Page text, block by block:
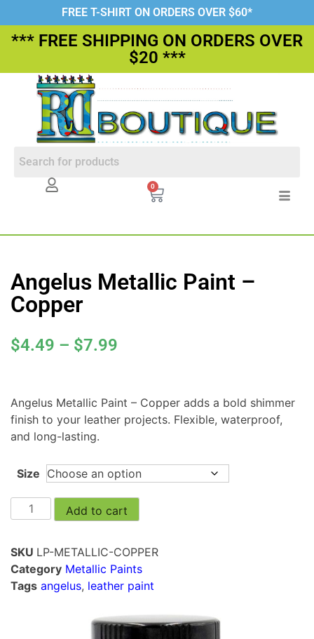
FREE T-SHIRT ON ORDERS OVER $60*
*** FREE SHIPPING ON ORDERS OVER
$20 ***
0
Angelus Metallic Paint –
Copper
$4.49 – $7.99
Angelus Metallic Paint – Copper adds a bold shimmer
finish to your leather projects. Flexible, waterproof,
and long-lasting.
Size
Add to cart
SKU LP-METALLIC-COPPER
Category Metallic Paints
Tags angelus, leather paint